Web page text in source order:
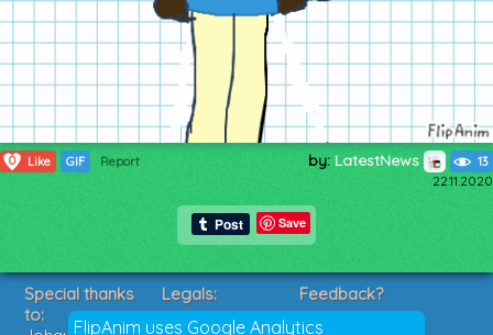
0 Like GIF Report by: LatestNews 13
22.11.2020
Save
FlipAnim uses Google Analytics
Special thanks
to:
Legals:
Terms of Service
Feedback?
Suggestions?